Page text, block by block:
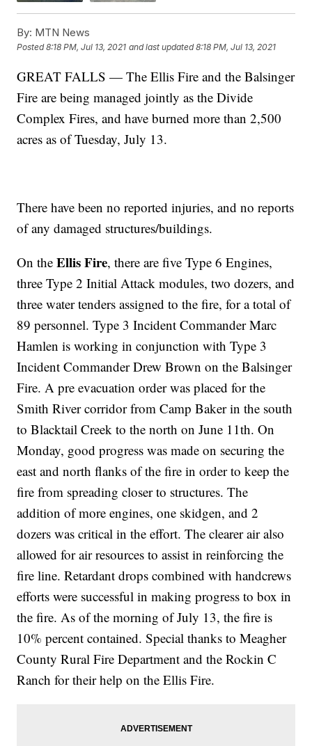
By: MTN News
Posted8:18 PM, Jul 13, 2021 and last updated 8:18 PM, Jul 13, 2021
GREAT FALLS — The Ellis Fire and the Balsinger
Fire are being managed jointly as the Divide
Complex Fires, and have burned more than 2,500
acres as of Tuesday, July 13.
There have been no reported injuries, and no reports
of any damaged structures/buildings.
On theEllis Fire, there are five Type 6 Engines,
three Type 2 Initial Attack modules, two dozers, and
three water tenders assigned to the fire, for a total of
89 personnel. Type 3 Incident Commander Marc
Hamlen is working in conjunction with Type 3
Incident Commander Drew Brown on the Balsinger
Fire. A pre evacuation order was placed for the
Smith River corridor from Camp Baker in the south
to Blacktail Creek to the north on June 11th. On
Monday, good progress was made on securing the
east and north flanks of the fire in order to keep the
fire from spreading closer to structures. The
addition of more engines, one skidgen, and 2
dozers was critical in the effort. The clearer air also
allowed for air resources to assist in reinforcing the
fire line. Retardant drops combined with handcrews
efforts were successful in making progress to box in
the fire. As of the morning of July 13, the fire is
10% percent contained. Special thanks to Meagher
County Rural Fire Department and the Rockin C
Ranch for their help on the Ellis Fire.